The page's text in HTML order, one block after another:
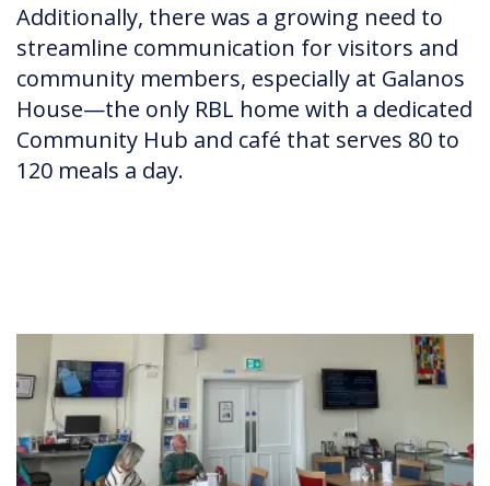
Additionally, there was a growing need to
streamline communication for visitors and
community members, especially at Galanos
House—the only RBL home with a dedicated
Community Hub and café that serves 80 to
120 meals a day.